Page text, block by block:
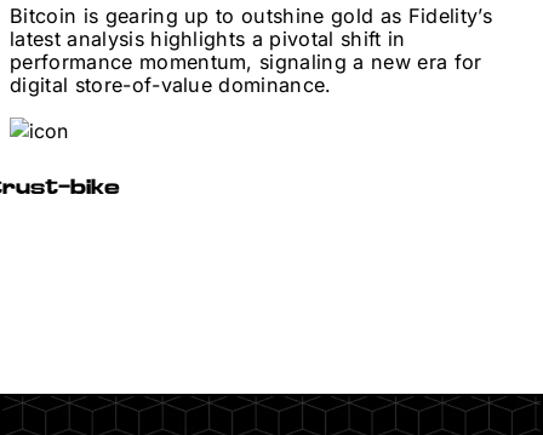
Bitcoin is gearing up to outshine gold as Fidelity’s
latest analysis highlights a pivotal shift in
performance momentum, signaling a new era for
digital store-of-value dominance.